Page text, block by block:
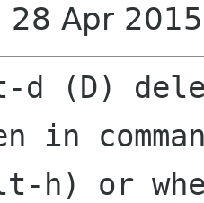
28 Apr
d (D)
in
h) or